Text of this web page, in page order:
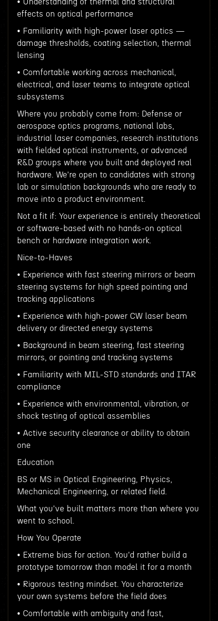
• Understanding of thermal and structural
effects on optical performance
• Familiarity with high-power laser optics —
damage thresholds, coating selection, thermal
lensing
• Comfortable working across mechanical,
electrical, and laser teams to integrate optical
subsystems
Where you probably come from: Defense or
aerospace optics programs, national labs,
industrial laser companies, research institutions
with fielded optical instruments, or advanced
R&D groups where you built and deployed real
hardware. We're open to candidates with strong
lab or simulation backgrounds who are ready to
move into a product environment.
Not a fit if: Your experience is entirely theoretical
or software-based with no hands-on optical
bench or hardware integration work.
Nice-to-Haves
• Experience with fast steering mirrors or beam
steering systems for high speed pointing and
tracking applications
• Experience with high-power CW laser beam
delivery or directed energy systems
• Background in beam steering, fast steering
mirrors, or pointing and tracking systems
• Familiarity with MIL-STD standards and ITAR
compliance
• Experience with environmental, vibration, or
shock testing of optical assemblies
• Active security clearance or ability to obtain
one
Education
BS or MS in Optical Engineering, Physics,
Mechanical Engineering, or related field.
What you've built matters more than where you
went to school.
How You Operate
• Extreme bias for action. You'd rather build a
prototype tomorrow than model it for a month
• Rigorous testing mindset. You characterize
your own systems before the field does
• Comfortable with ambiguity and fast,